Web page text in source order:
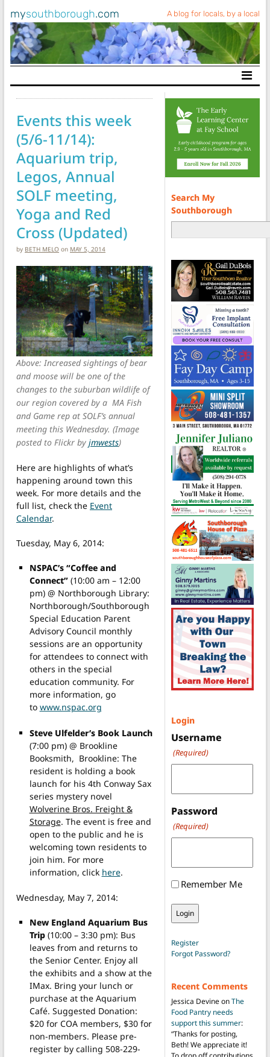
mysouthborough.com A blog for locals, by a local
Main Navigation
Events this week
(5/6-11/14):
Aquarium trip,
Legos, Annual
SOLF meeting,
Yoga and Red
Cross (Updated)
by BETH MELO on MAY 5, 2014
Above: Increased sightings of bear
and moose will be one of the
changes to the suburban wildlife of
our region covered by a MA Fish
and Game rep at SOLF’s annual
meeting this Wednesday. (Image
posted to Flickr by jmwests)
Here are highlights of what’s
happening around town this
week. For more details and the
full list, check the Event
Calendar.
Tuesday, May 6, 2014:
NSPAC’s “Coffee and
Connect” (10:00 am – 12:00
pm) @ Northborough Library:
Northborough/Southborough
Special Education Parent
Advisory Council monthly
sessions are an opportunity
for attendees to connect with
others in the special
education community. For
more information, go
to www.nspac.org
Steve Ulfelder’s Book Launch
(7:00 pm) @ Brookline
Booksmith, Brookline: The
resident is holding a book
launch for his 4th Conway Sax
series mystery novel
Wolverine Bros. Freight &
Storage. The event is free and
open to the public and he is
welcoming town residents to
join him. For more
information, click here.
Wednesday, May 7, 2014:
New England Aquarium Bus
Trip (10:00 – 3:30 pm): Bus
leaves from and returns to
the Senior Center. Enjoy all
the exhibits and a show at the
IMax. Bring your lunch or
purchase at the Aquarium
Café. Suggested Donation:
$20 for COA members, $30 for
non-members. Please pre-
register by calling 508-229-
Search My
Southborough
Login
Username
(Required)
Password
(Required)
Remember Me
Register
Forgot Password?
Recent Comments
Jessica DevineonThe
Food Pantry needs
support this summer:
“Thanks for posting,
Beth! We appreciate it!